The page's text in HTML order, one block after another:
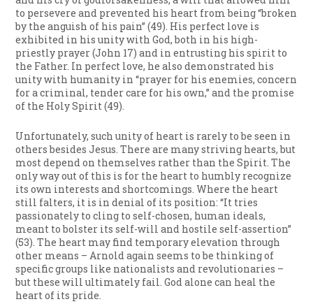
to persevere and prevented his heart from being “broken
by the anguish of his pain” (49). His perfect love is
exhibited in his unity with God, both in his high-
priestly prayer (John 17) and in entrusting his spirit to
the Father. In perfect love, he also demonstrated his
unity with humanity in “prayer for his enemies, concern
for a criminal, tender care for his own,” and the promise
of the Holy Spirit (49).
Unfortunately, such unity of heart is rarely to be seen in
others besides Jesus. There are many striving hearts, but
most depend on themselves rather than the Spirit. The
only way out of this is for the heart to humbly recognize
its own interests and shortcomings. Where the heart
still falters, it is in denial of its position: “It tries
passionately to cling to self-chosen, human ideals,
meant to bolster its self-will and hostile self-assertion”
(53). The heart may find temporary elevation through
other means – Arnold again seems to be thinking of
specific groups like nationalists and revolutionaries –
but these will ultimately fail. God alone can heal the
heart of its pride.